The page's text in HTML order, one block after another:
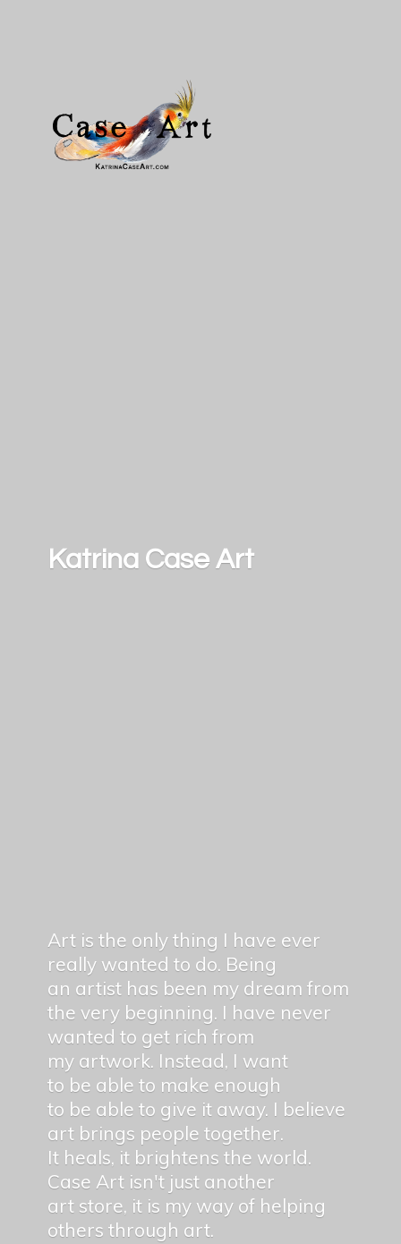
Katrina Case Art
Art is the only thing I have ever
really wanted to do. Being
an artist has been my dream from
the very beginning. I have never
wanted to get rich from
my artwork. Instead, I want
to be able to make enough
to be able to give it away. I believe
art brings people together.
It heals, it brightens the world.
Case Art isn't just another
art store, it is my way of helping
others through art.